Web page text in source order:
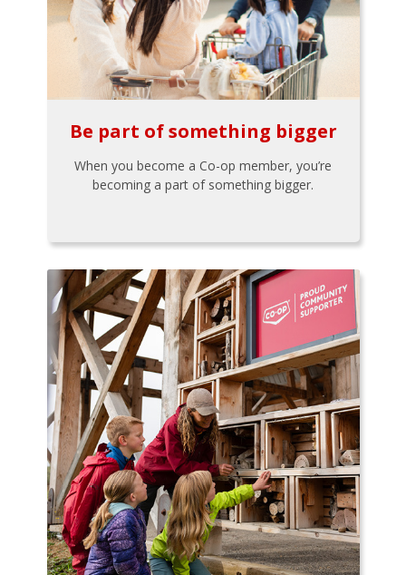
Be part of something bigger
When you become a Co-op member, you’re
becoming a part of something bigger.